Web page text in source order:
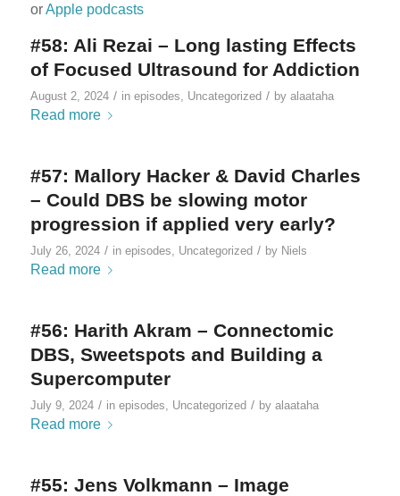
orApple podcasts
#58: Ali Rezai – Long lasting Effects
of Focused Ultrasound for Addiction
August 2, 2024 / in episodes, Uncategorized / by alaataha
Read more
#57: Mallory Hacker & David Charles
– Could DBS be slowing motor
progression if applied very early?
July 26, 2024 / in episodes, Uncategorized / by Niels
Read more
#56: Harith Akram – Connectomic
DBS, Sweetspots and Building a
Supercomputer
July 9, 2024 / in episodes, Uncategorized / by alaataha
Read more
#55: Jens Volkmann – Image